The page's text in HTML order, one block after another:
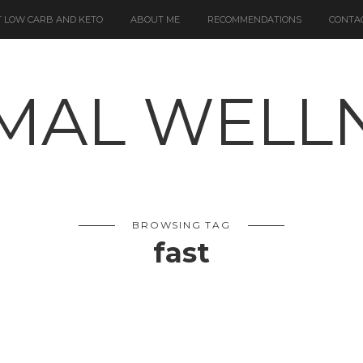
LOW CARB AND KETO ABOUT ME RECOMMENDATIONS
BROWSING TAG
fast